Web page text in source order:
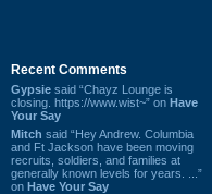
Recent Comments
Gypsie said “Chayz Lounge is
closing. https://www.wist~” on Have
Your Say
Mitch said “Hey Andrew. Columbia
and Ft Jackson have been moving
recruits, soldiers, and families at
generally known levels for years. ...”
on Have Your Say